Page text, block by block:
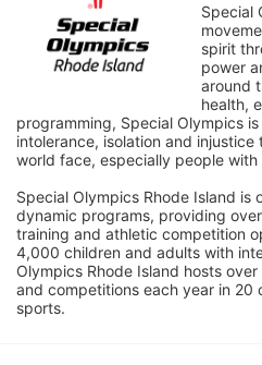
Special
spirit
power
around
health,
programming, Special Olympics
intolerance, isolation and
world face, especially people
Special Olympics Rhode Island is
dynamic programs, providing
training and athletic competition
4,000 children and adults with
Olympics Rhode Island hosts
and competitions each year in 20
sports.